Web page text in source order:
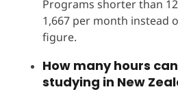
Programs shorter than
1,667 per month instead
figure.
How many hours
studying in New